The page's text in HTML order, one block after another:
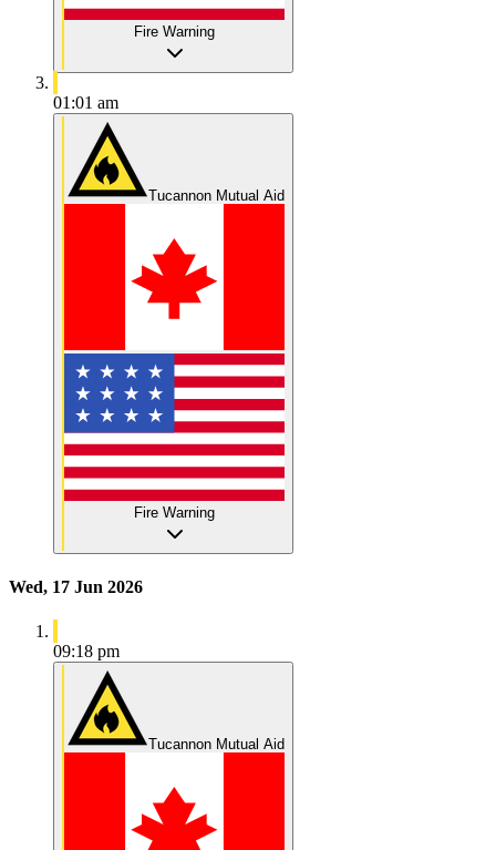
Fire Warning
01:01 am
Tucannon Mutual Aid
Fire Warning
Wed, 17 Jun 2026
09:18 pm
Tucannon Mutual Aid